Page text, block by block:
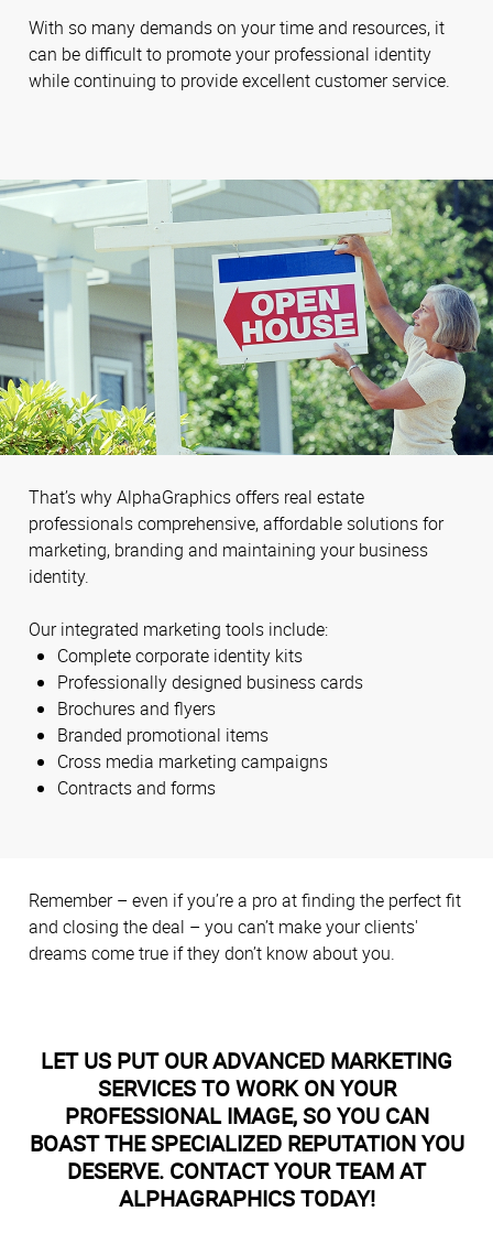
With so many demands on your time and resources, it
can be difficult to promote your professional identity
while continuing to provide excellent customer service.
That’s why AlphaGraphics offers real estate
professionals comprehensive, affordable solutions for
marketing, branding and maintaining your business
identity.
Our integrated marketing tools include:
Complete corporate identity kits
Professionally designed business cards
Brochures and flyers
Branded promotional items
Cross media marketing campaigns
Contracts and forms
Remember – even if you’re a pro at finding the perfect fit
and closing the deal – you can’t make your clients'
dreams come true if they don’t know about you.
LET US PUT OUR ADVANCED MARKETING
SERVICES TO WORK ON YOUR
PROFESSIONAL IMAGE, SO YOU CAN
BOAST THE SPECIALIZED REPUTATION YOU
DESERVE. CONTACT YOUR TEAM AT
ALPHAGRAPHICS TODAY!